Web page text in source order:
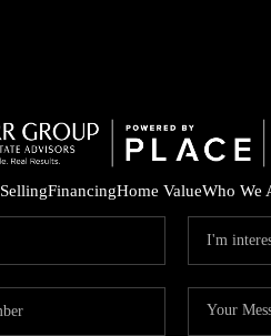
SellingFinancingHome ValueWho We